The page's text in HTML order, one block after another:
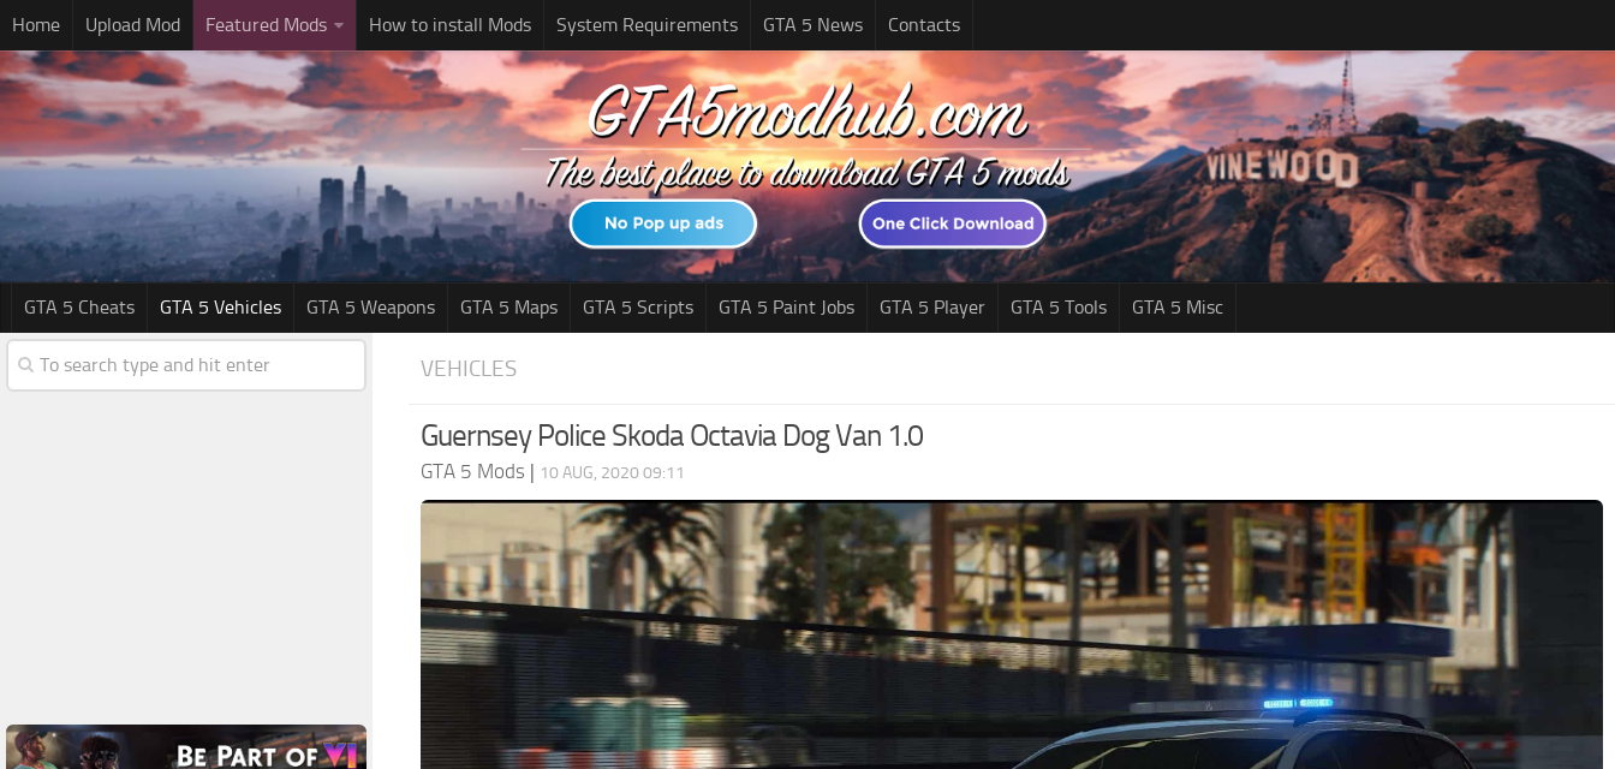
Home Upload Mod Featured Mods How to install Mods System Requirements GTA 5 News Contacts
GTA 5 Cheats GTA 5 Vehicles GTA 5 Weapons GTA 5 Maps GTA 5 Scripts GTA 5 Paint Jobs GTA 5 Player GTA 5 Tools GTA 5 Misc
VEHICLES
Guernsey Police Skoda Octavia Dog Van 1.0
GTA 5 Mods | 10 AUG, 2020 09:11